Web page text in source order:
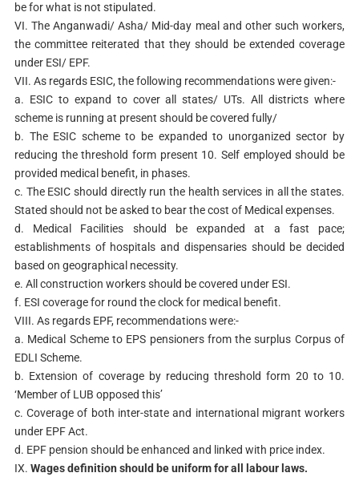
be for what is not stipulated.
VI. The Anganwadi/ Asha/ Mid-day meal and other such workers,
the committee reiterated that they should be extended coverage
under ESI/ EPF.
VII. As regards ESIC, the following recommendations were given:-
a. ESIC to expand to cover all states/ UTs. All districts where
scheme is running at present should be covered fully/
b. The ESIC scheme to be expanded to unorganized sector by
reducing the threshold form present 10. Self employed should be
provided medical benefit, in phases.
c. The ESIC should directly run the health services in all the states.
Stated should not be asked to bear the cost of Medical expenses.
d. Medical Facilities should be expanded at a fast pace;
establishments of hospitals and dispensaries should be decided
based on geographical necessity.
e. All construction workers should be covered under ESI.
f. ESI coverage for round the clock for medical benefit.
VIII. As regards EPF, recommendations were:-
a. Medical Scheme to EPS pensioners from the surplus Corpus of
EDLI Scheme.
b. Extension of coverage by reducing threshold form 20 to 10.
‘Member of LUB opposed this’
c. Coverage of both inter-state and international migrant workers
under EPF Act.
d. EPF pension should be enhanced and linked with price index.
IX. Wages definition should be uniform for all labour laws.